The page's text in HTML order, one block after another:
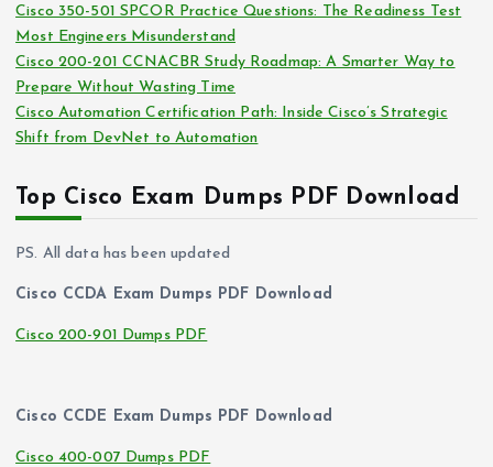
Cisco 350-501 SPCOR Practice Questions: The Readiness Test
Most Engineers Misunderstand
Cisco 200-201 CCNACBR Study Roadmap: A Smarter Way to
Prepare Without Wasting Time
Cisco Automation Certification Path: Inside Cisco’s Strategic
Shift from DevNet to Automation
Top Cisco Exam Dumps PDF Download
PS. All data has been updated
Cisco CCDA Exam Dumps PDF Download
Cisco 200-901 Dumps PDF
Cisco CCDE Exam Dumps PDF Download
Cisco 400-007 Dumps PDF